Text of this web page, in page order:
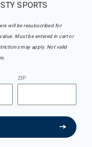
SPORTS
will be resubscribed for
Must be entered in cart or
may apply. Not valid
ZIP